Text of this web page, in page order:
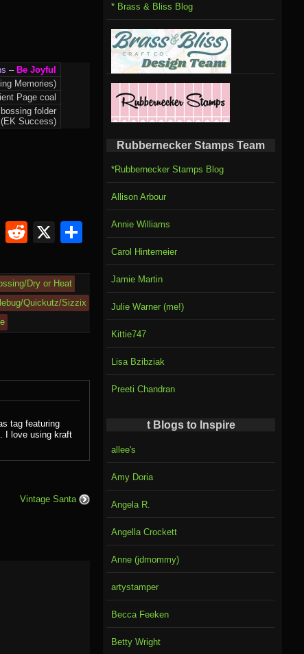
– Be Joyful
Memories)
Page coal
folder
Success)
Bluesky
Reddit
X Share
Dry or Heat
Quickutz/Sizzix
tag featuring
I love using kraft
Vintage Santa
* Brass & Bliss Blog
Rubbernecker Stamps Team
*Rubbernecker Stamps Blog
Allison Arbour
Annie Williams
Carol Hintemeier
Jamie Martin
Julie Warner (me!)
Kittie747
Lisa Bzibziak
Preeti Chandran
t Blogs to Inspire
allee's
Amy Doria
Angela R.
Angella Crockett
Anne (jdmommy)
artystamper
Becca Feeken
Betty Wright